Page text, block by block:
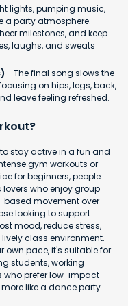
lights, pumping music,
a party atmosphere.
milestones, and keep
laughs, and sweats
- The final song slows the
on hips, legs, back,
leave feeling refreshed.
stay active in a fun and
gym workouts or
for beginners, people
lovers who enjoy group
movement over
looking to support
mood, reduce stress,
class environment.
own pace, it's suitable for
students, working
who prefer low-impact
like a dance party